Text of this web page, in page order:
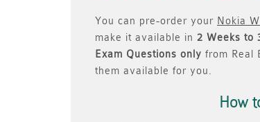
You can pre-order your Nokia
make it available in 2 Weeks to
Exam Questions only from Real
them available for you.
How